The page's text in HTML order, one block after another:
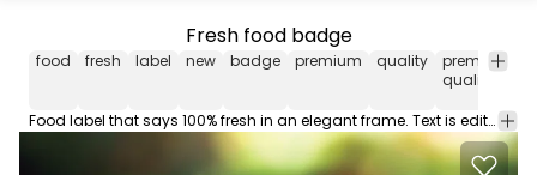
Fresh food badge
food fresh label new badge premium quality
premium
quality
Food label that says 100% fresh in an elegant frame. Text is editable. Works great in packagings brochures stickers stamps vinyls banners and more try it!